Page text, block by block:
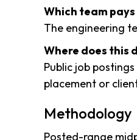
Which team
The engineering
Where does this
Public job
placement or
Methodology
Posted-range